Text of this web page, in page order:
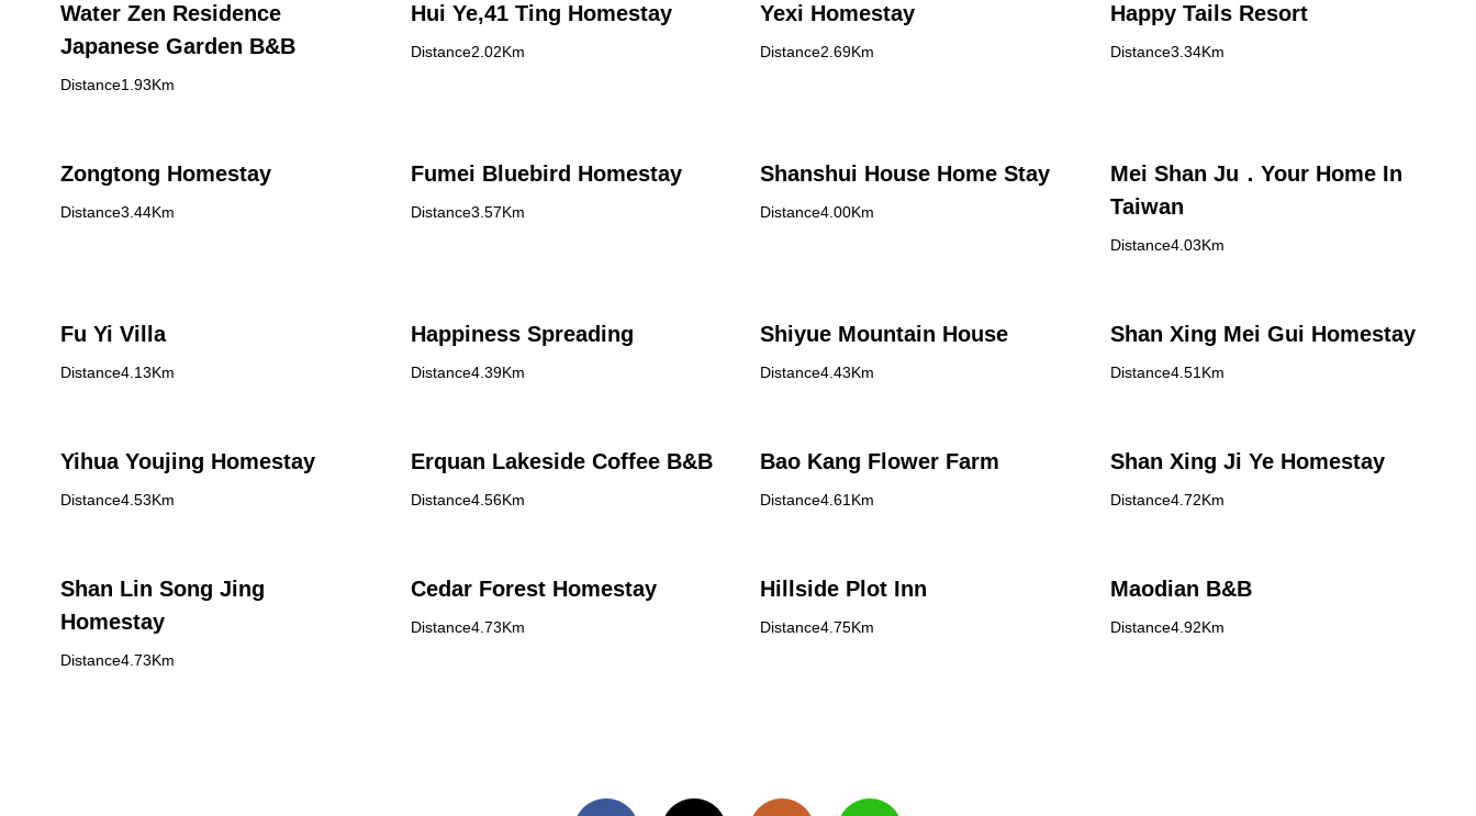
Water Zen Residence
Japanese Garden B&B
Distance1.93Km
Hui Ye,41 Ting Homestay
Distance2.02Km
Yexi Homestay
Distance2.69Km
Happy Tails Resort
Distance3.34Km
Zongtong Homestay
Distance3.44Km
Fumei Bluebird Homestay
Distance3.57Km
Shanshui House Home Stay
Distance4.00Km
Mei Shan Ju．Your Home In
Taiwan
Distance4.03Km
Fu Yi Villa
Distance4.13Km
Happiness Spreading
Distance4.39Km
Shiyue Mountain House
Distance4.43Km
Shan Xing Mei Gui Homestay
Distance4.51Km
Yihua Youjing Homestay
Distance4.53Km
Erquan Lakeside Coffee B&B
Distance4.56Km
Bao Kang Flower Farm
Distance4.61Km
Shan Xing Ji Ye Homestay
Distance4.72Km
Shan Lin Song Jing
Homestay
Distance4.73Km
Cedar Forest Homestay
Distance4.73Km
Hillside Plot Inn
Distance4.75Km
Maodian B&B
Distance4.92Km